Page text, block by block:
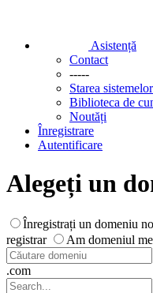
Asistență
Contact
-----
Starea sistemelor
Biblioteca de
Noutăți
Înregistrare
Autentificare
Alegeți un
Înregistrați un domeniu
registrar
Am domeniul
.com